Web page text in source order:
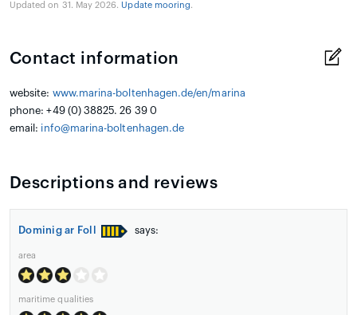
Updated on 31. May 2026. Update mooring.
Contact information
website: www.marina-boltenhagen.de/en/marina
phone: +49 (0) 38825. 26 39 0
email: info@marina-boltenhagen.de
Descriptions and reviews
Dominig ar Foll says:
area
maritime qualities